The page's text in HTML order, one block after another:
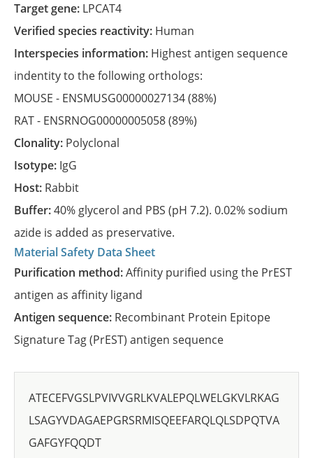
Target gene: LPCAT4
Verified species reactivity: Human
Interspecies information: Highest antigen sequence
indentity to the following orthologs:
MOUSE - ENSMUSG00000027134(88%)
RAT - ENSRNOG00000005058(89%)
Clonality: Polyclonal
Isotype: IgG
Host: Rabbit
Buffer:40% glycerol and PBS (pH 7.2). 0.02% sodium
azide is added as preservative.
Material Safety Data Sheet
Purification method:Affinity purified using the PrEST
antigen as affinity ligand
Antigen sequence: Recombinant Protein Epitope
Signature Tag (PrEST) antigen sequence
ATECEFVGSLPVIVVGRLKVALEPQLWELGKVLRKAG
LSAGYVDAGAEPGRSRMISQEEFARQLQLSDPQTVA
GAFGYFQQDT